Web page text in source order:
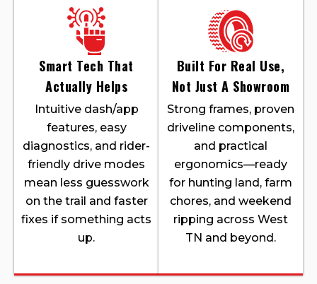
Smart Tech That
Actually Helps
Intuitive dash/app
features, easy
diagnostics, and rider-
friendly drive modes
mean less guesswork
on the trail and faster
fixes if something acts
up.
Built For Real Use,
Not Just A Showroom
Strong frames, proven
driveline components,
and practical
ergonomics—ready
for hunting land, farm
chores, and weekend
ripping across West
TN and beyond.